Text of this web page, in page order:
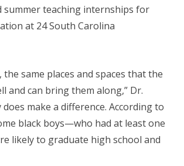
summer teaching internships for
at 24 South Carolina
same places and spaces that the
and can bring them along,” Dr.
make a difference. According to
black boys—who had at least one
likely to graduate high school and